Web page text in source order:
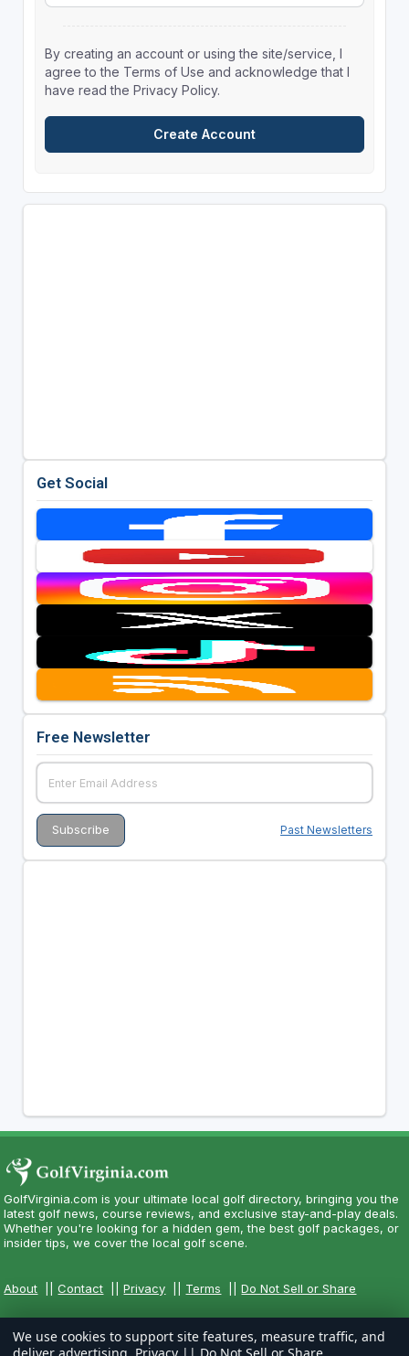
By creating an account or using the site/service, I
agree to the Terms of Use and acknowledge that I
have read the Privacy Policy.
Get Social
Free Newsletter
Past Newsletters
GolfVirginia.com is your ultimate local golf directory, bringing you the
latest golf news, course reviews, and exclusive stay-and-play deals.
Whether you're looking for a hidden gem, the best golf packages, or
insider tips, we cover the local golf scene.
About ||Contact ||Privacy Terms ||Do Not Sell or Share
We use cookies to support site features, measure traffic, and